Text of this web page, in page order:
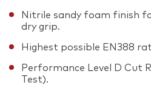
Nitrile sandy foam finish
dry grip.
Highest possible EN388
Performance Level D Cut
Test).